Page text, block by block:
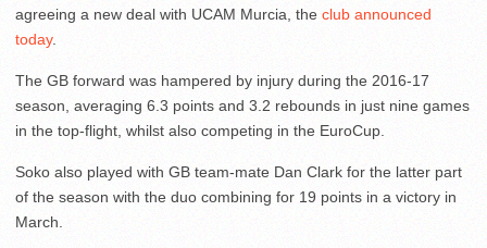
agreeing a new deal with UCAM Murcia, the club announced
today.
The GB forward was hampered by injury during the 2016-17
season, averaging 6.3 points and 3.2 rebounds in just nine games
in the top-flight, whilst also competing in the EuroCup.
Soko also played with GB team-mate Dan Clark for the latter part
of the season with the duo combining for 19 points in a victory in
March.